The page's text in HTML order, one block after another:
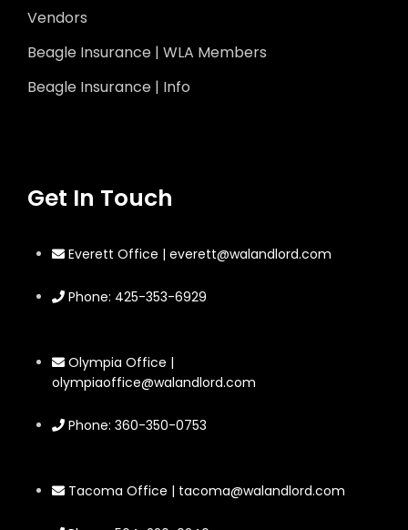
Vendors
Beagle Insurance | WLA Members
Beagle Insurance | Info
Get In Touch
Everett Office | everett@walandlord.com
Phone: 425-353-6929
Olympia Office |
olympiaoffice@walandlord.com
Phone: 360-350-0753
Tacoma Office | tacoma@walandlord.com